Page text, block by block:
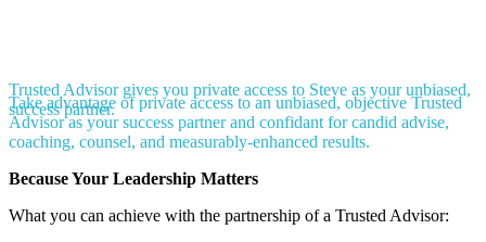
Trusted Advisor gives you private access to Steve as your unbiased,
success partner.
Take advantage of private access to an unbiased, objective Trusted
Advisor as your success partner and confidant for candid advise,
coaching, counsel, and measurably-enhanced results.
Because Your Leadership Matters
What you can achieve with the partnership of a Trusted Advisor: